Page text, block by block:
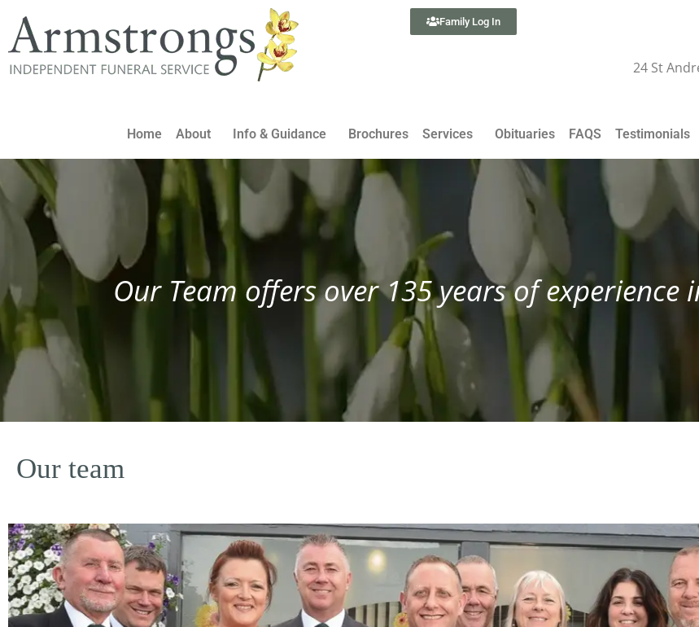
Family Log In
24 St
Home About Info & Guidance Brochures Services Obituaries FAQS Testimonials
Our Team offers over 135 years of
Our team